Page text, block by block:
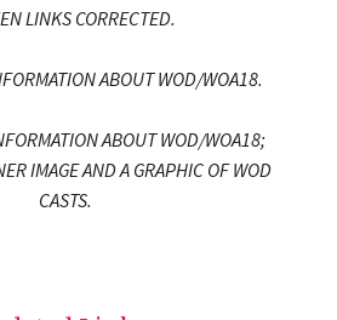
LINKS CORRECTED.
ABOUT WOD/WOA18.
ABOUT WOD/WOA18;
IMAGE AND A GRAPHIC OF WOD
CASTS.